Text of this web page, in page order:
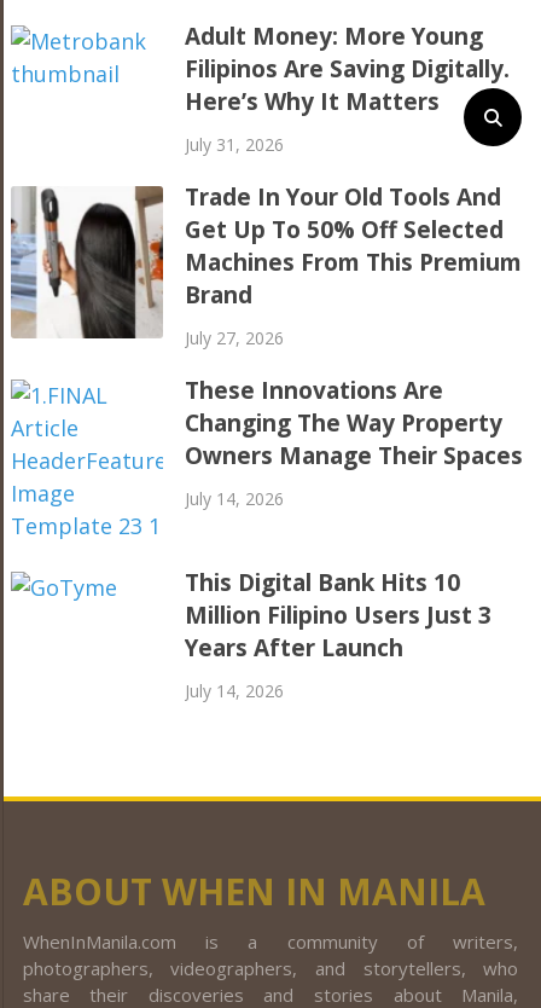
Adult Money: More Young
Filipinos Are Saving Digitally.
Here’s Why It Matters
July 31, 2026
Trade In Your Old Tools And
Get Up To 50% Off Selected
Machines From This Premium
Brand
July 27, 2026
These Innovations Are
Changing The Way Property
Owners Manage Their Spaces
July 14, 2026
This Digital Bank Hits 10
Million Filipino Users Just 3
Years After Launch
July 14, 2026
ABOUT WHEN IN MANILA
WhenInManila.com is a community of writers,
photographers, videographers, and storytellers, who
share their discoveries and stories about Manila,